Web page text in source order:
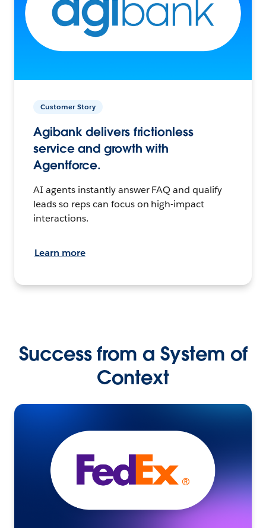
Customer Story
Agibank delivers frictionless
service and growth with
Agentforce.
AI agents instantly answer FAQ and qualify
leads so reps can focus on high-impact
interactions.
Learn more
Success from a System of
Context